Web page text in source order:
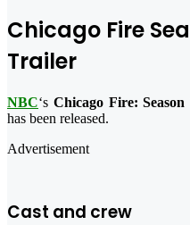
Chicago Fire
Trailer
NBC‘s Chicago Fire:
has been released.
Advertisement
Cast and crew